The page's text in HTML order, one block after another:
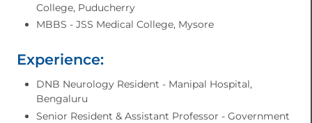
College, Puducherry
MBBS - JSS Medical College, Mysore
Experience:
DNB Neurology Resident - Manipal Hospital,
Bengaluru
Senior Resident & Assistant Professor - Government